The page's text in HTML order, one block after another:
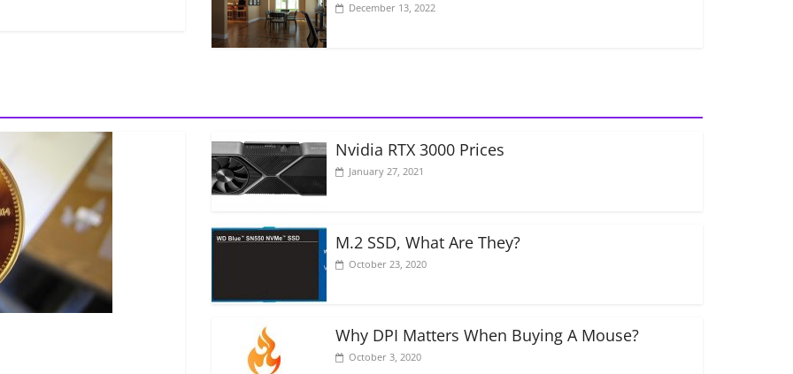
December 13, 2022
Nvidia RTX 3000 Prices
January 27, 2021
M.2 SSD, What Are They?
October 23, 2020
Why DPI Matters When Buying A Mouse?
October 3, 2020